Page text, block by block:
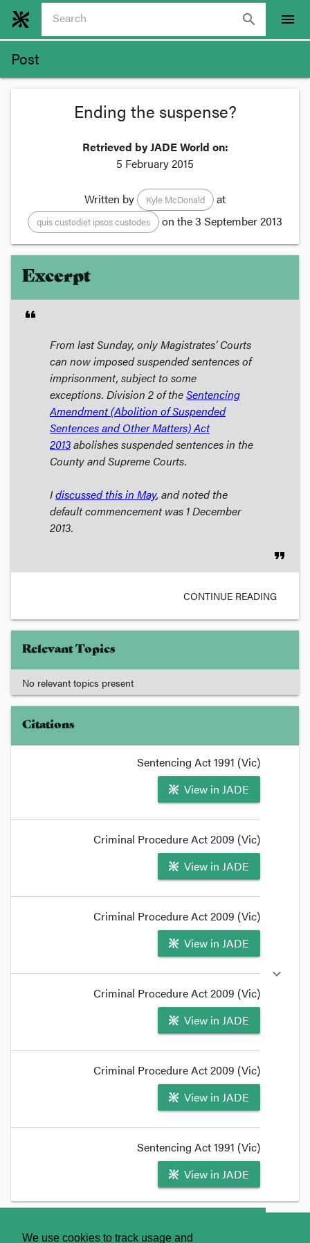
We use cookies to track usage and
search menu
Post
Ending the suspense?
Retrieved by JADE World on:
5 February 2015
Written by Kyle McDonald at
quis custodiet ipsos custodes on the3 September 2013
Excerpt
format_quote
From last Sunday, only Magistrates’ Courts
can now imposed suspended sentences of
imprisonment, subject to some
exceptions. Division 2 of theSentencing
Amendment (Abolition of Suspended
Sentences and Other Matters) Act
2013abolishes suspended sentences in the
County and Supreme Courts.
Idiscussed this in May, and noted the
default commencement was 1 December
2013.
format_quote
CONTINUE READING
Relevant Topics
No relevant topics present
Citations
Sentencing Act 1991 (Vic)
View in JADE
Criminal Procedure Act 2009 (Vic)
View in JADE
Criminal Procedure Act 2009 (Vic)
View in JADE
Criminal Procedure Act 2009 (Vic)
View in JADE
Criminal Procedure Act 2009 (Vic)
View in JADE
Sentencing Act 1991 (Vic)
View in JADE
expand_more
_LISTAbout Contact Us